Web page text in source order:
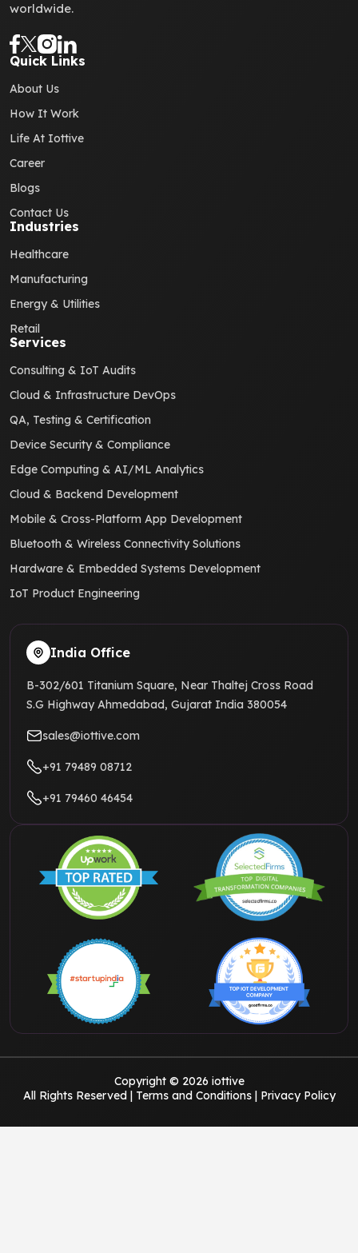
worldwide.
Quick Links
About Us
How It Work
Life At Iottive
Career
Blogs
Contact Us
Industries
Healthcare
Manufacturing
Energy & Utilities
Retail
Services
Consulting & IoT Audits
Cloud & Infrastructure DevOps
QA, Testing & Certification
Device Security & Compliance
Edge Computing & AI/ML Analytics
Cloud & Backend Development
Mobile & Cross-Platform App Development
Bluetooth & Wireless Connectivity Solutions
Hardware & Embedded Systems Development
IoT Product Engineering
India Office
B-302/601 Titanium Square, Near Thaltej Cross Road
S.G Highway Ahmedabad, Gujarat India 380054
sales@iottive.com
+91 79489 08712
+91 79460 46454
Copyright © 2026 iottive
All Rights Reserved | Terms and Conditions| Privacy Policy